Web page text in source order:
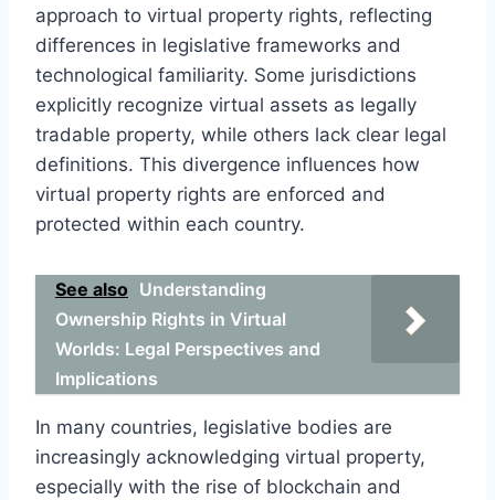
approach to virtual property rights, reflecting
differences in legislative frameworks and
technological familiarity. Some jurisdictions
explicitly recognize virtual assets as legally
tradable property, while others lack clear legal
definitions. This divergence influences how
virtual property rights are enforced and
protected within each country.
See also Understanding
Ownership Rights in Virtual
Worlds: Legal Perspectives and
Implications
In many countries, legislative bodies are
increasingly acknowledging virtual property,
especially with the rise of blockchain and